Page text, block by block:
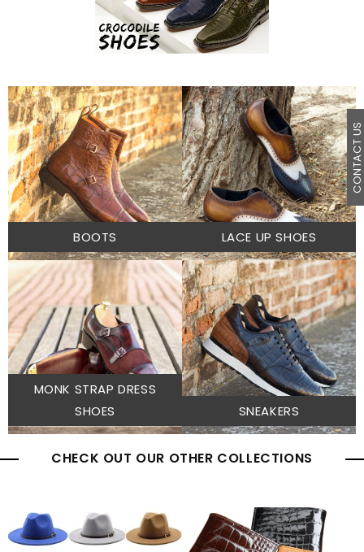
BOOTS LACE UP SHOES
MONK STRAP DRESS
SHOES
SNEAKERS
CHECK OUT OUR OTHER COLLECTIONS
CONTACT US